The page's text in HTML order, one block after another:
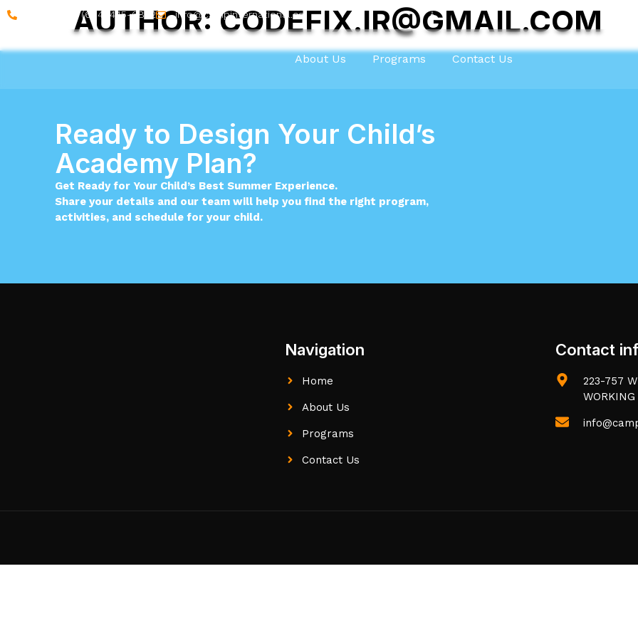
Call on : +1 (604) 445-6852 info@campinternational.ca
About Us Programs Contact Us
AUTHOR: CODEFIX.IR@GMAIL.COM
Ready to Design Your Child’s
Academy Plan?
Get Ready for Your Child’s Best Summer Experience.
Share your details and our team will help you find the right program,
activities, and schedule for your child.
Navigation
Home
About Us
Programs
Contact Us
Contact
223-757
WORKING